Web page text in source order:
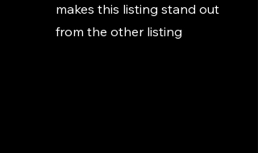
makes this listing stand out
from the other listing